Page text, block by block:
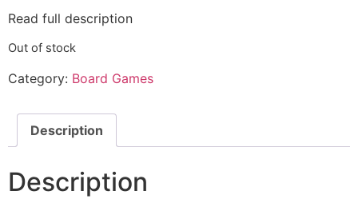
Read full description
Out of stock
Category: Board Games
Description
Description